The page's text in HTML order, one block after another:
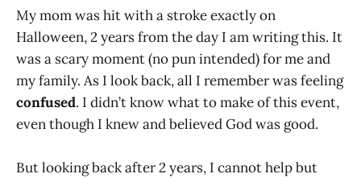
My mom was hit with a stroke exactly on
Halloween, 2 years from the day I am writing this. It
was a scary moment (no pun intended) for me and
my family. As I look back, all I remember was feeling
confused. I didn’t know what to make of this event,
even though I knew and believed God was good.
But looking back after 2 years, I cannot help but